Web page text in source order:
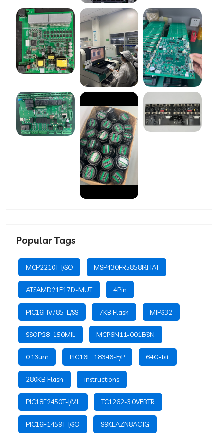
Popular Tags
MCP2210T-I/SO MSP430FR5858IRHAT
ATSAMD21E17D-MUT 4Pin
PIC16HV785-E/SS 7KB Flash MIPS32
SSOP28_150MIL MCP6N11-001E/SN
0.13um PIC16LF18346-E/P 64G-bit
280KB Flash instructions
PIC18F2450T-I/ML TC1262-3.0VEBTR
PIC16F1459T-I/SO S9KEAZN8ACTG